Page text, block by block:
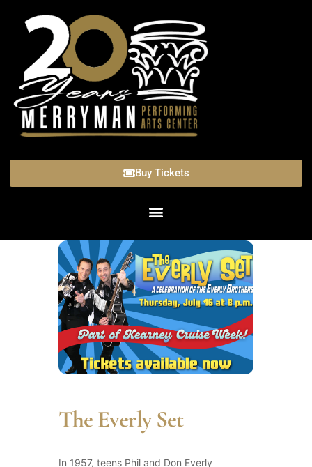
Buy Tickets
The Everly Set
In 1957, teens Phil and Don Everly